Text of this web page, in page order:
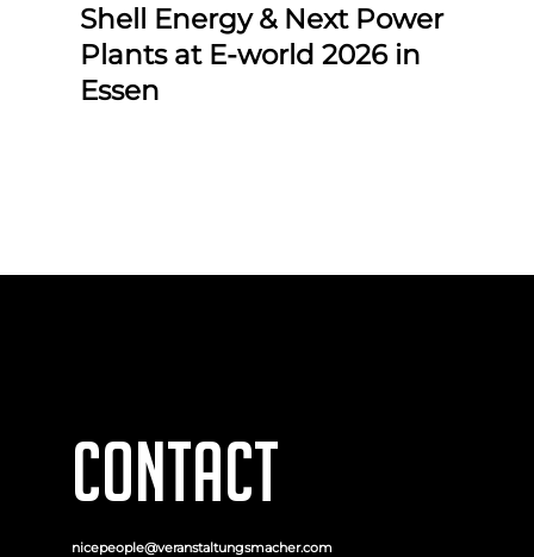
Shell Energy & Next Power
Plants at E-world 2026 in
Essen
CONTACT
nicepeople@veranstaltungsmacher.com